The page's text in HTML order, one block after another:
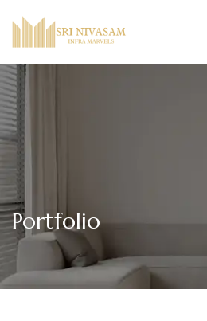
Portfolio